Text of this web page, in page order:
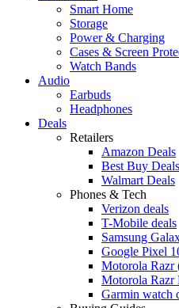
Smart Home
Storage
Power & Charging
Cases & Screen
Watch Bands
Audio
Earbuds
Headphones
Deals
Retailers
Amazon Deals
Best Buy Deals
Walmart Deals
Phones & Tech
Verizon deals
T-Mobile deals
Samsung
Google Pixel
Motorola Razr
Motorola Razr
Garmin watch